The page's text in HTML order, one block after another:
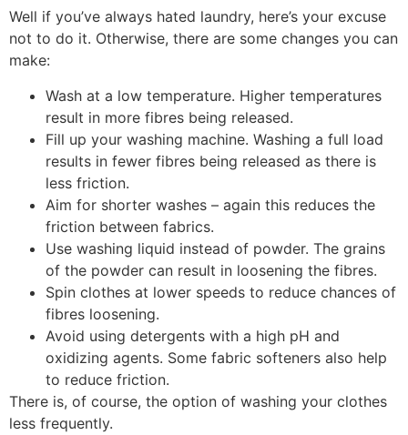
Well if you’ve always hated laundry, here’s your excuse
not to do it. Otherwise, there are some changes you can
make:
Wash at a low temperature. Higher temperatures
result in more fibres being released.
Fill up your washing machine. Washing a full load
results in fewer fibres being released as there is
less friction.
Aim for shorter washes – again this reduces the
friction between fabrics.
Use washing liquid instead of powder. The grains
of the powder can result in loosening the fibres.
Spin clothes at lower speeds to reduce chances of
fibres loosening.
Avoid using detergents with a high pH and
oxidizing agents. Some fabric softeners also help
to reduce friction.
There is, of course, the option of washing your clothes
less frequently.